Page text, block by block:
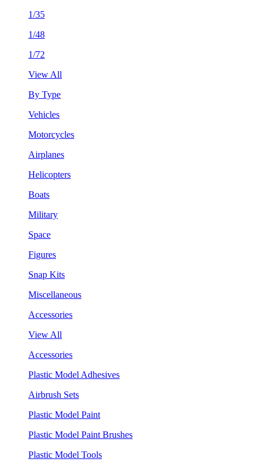
1/35
1/48
1/72
View All
By Type
Vehicles
Motorcycles
Airplanes
Helicopters
Boats
Military
Space
Figures
Snap Kits
Miscellaneous
Accessories
View All
Accessories
Plastic Model Adhesives
Airbrush Sets
Plastic Model Paint
Plastic Model Paint Brushes
Plastic Model Tools